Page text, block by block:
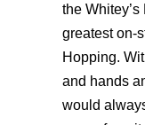
the
greatest on-
Hopping.
and hands
would